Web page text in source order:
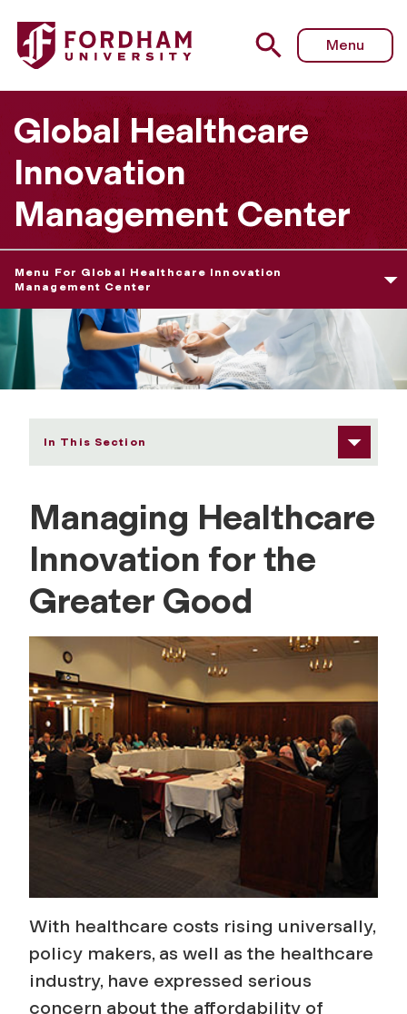
Fordham University - Global Healthcare Innovation
Menu
Global Healthcare
Innovation
Management Center
Menu For Global Healthcare Innovation
Management Center
In This Section
G
l
o
b
a
l
H
a
l
t
Managing Healthcare
Innovation for the
Greater Good
With healthcare costs rising universally,
policy makers, as well as the healthcare
industry, have expressed serious
concern about the affordability of